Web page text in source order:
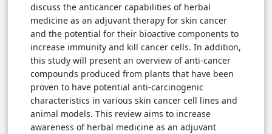
discuss the anticancer capabilities of herbal
medicine as an adjuvant therapy for skin cancer
and the potential for their bioactive components to
increase immunity and kill cancer cells. In addition,
this study will present an overview of anti-cancer
compounds produced from plants that have been
proven to have potential anti-carcinogenic
characteristics in various skin cancer cell lines and
animal models. This review aims to increase
awareness of herbal medicine as an adjuvant